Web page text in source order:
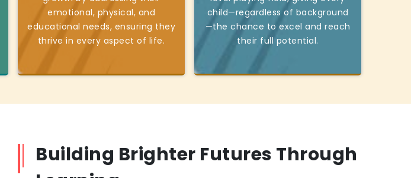
emotional, physical, and
educational needs, ensuring they
thrive in every aspect of life.
child—regardless of background
—the chance to excel and reach
their full potential.
Building Brighter Futures Through